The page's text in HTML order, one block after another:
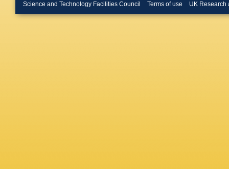
Science and Technology Facilities Council Terms of use UK Research